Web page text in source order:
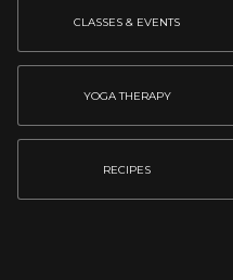
CLASSES & EVENTS
YOGA THERAPY
RECIPES